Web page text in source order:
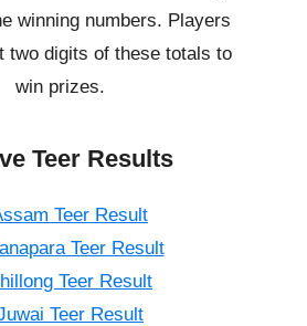
winning numbers. Players
two digits of these totals to
win prizes.
Teer Results
Teer Result
Teer Result
Teer Result
Teer Result